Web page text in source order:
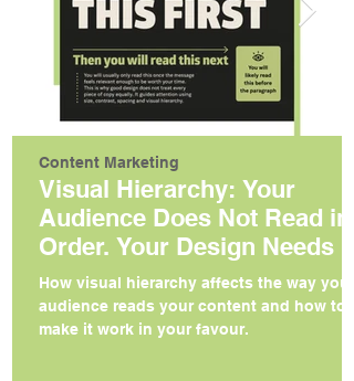
Visual Hierarchy: Your
Audience Does Not Read in
Order. Your Design Needs to
Reflect That.
How visual hierarchy affects the way your
audience reads your content and how to
make it work in your favour.
Content Marketing